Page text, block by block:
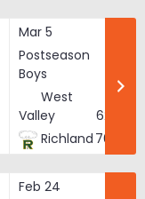
Mar 5
Postseason
Boys
West
Valley
62
Richland 76
Feb 24